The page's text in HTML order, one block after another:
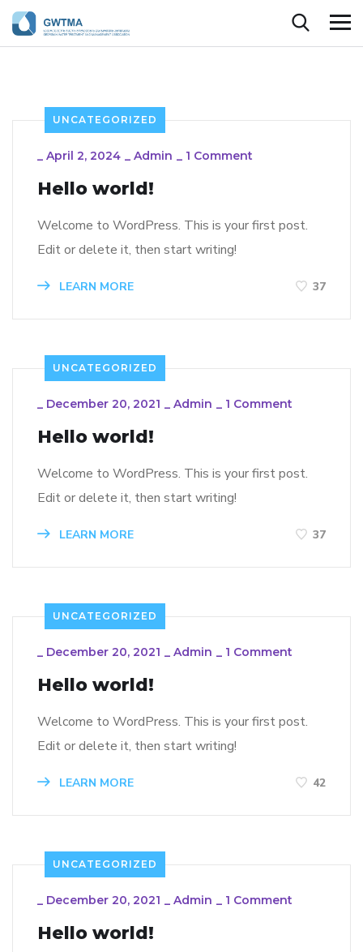
UNCATEGORIZED
_ April 2, 2024 _ Admin _ 1 Comment
Hello world!
Welcome to WordPress. This is your first post.
Edit or delete it, then start writing!
LEARN MORE 37
UNCATEGORIZED
_ December 20, 2021 _ Admin _ 1 Comment
Hello world!
Welcome to WordPress. This is your first post.
Edit or delete it, then start writing!
LEARN MORE 37
UNCATEGORIZED
_ December 20, 2021 _ Admin _ 1 Comment
Hello world!
Welcome to WordPress. This is your first post.
Edit or delete it, then start writing!
LEARN MORE 42
UNCATEGORIZED
_ December 20, 2021 _ Admin _ 1 Comment
Hello world!